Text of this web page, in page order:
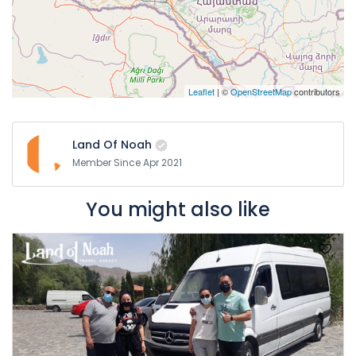
Leaflet | ©OpenStreetMapcontributors
Land Of Noah
Member Since Apr 2021
You might also like